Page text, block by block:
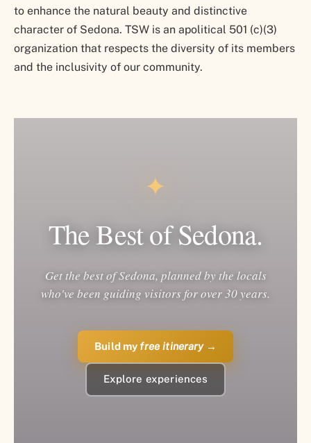
to enhance the natural beauty and distinctive
character of Sedona. TSW is an apolitical 501 (c)(3)
organization that respects the diversity of its members
and the inclusivity of our community.
✦
The Best of Sedona.
Get the best of Sedona, planned by the locals
who've been guiding visitors for over 30 years.
Build my free itinerary→
Explore experiences